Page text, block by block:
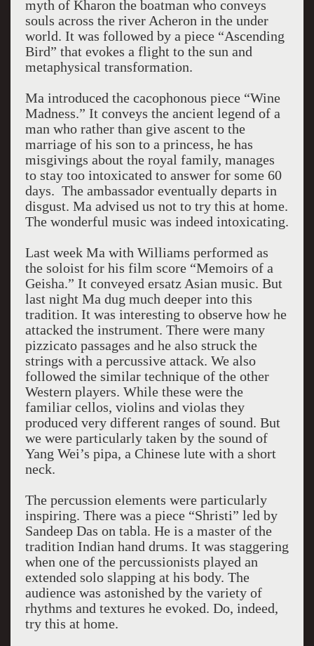
myth of Kharon the boatman who conveys
souls across the river Acheron in the under
world. It was followed by a piece “Ascending
Bird” that evokes a flight to the sun and
metaphysical transformation.
Ma introduced the cacophonous piece “Wine
Madness.” It conveys the ancient legend of a
man who rather than give ascent to the
marriage of his son to a princess, he has
misgivings about the royal family, manages
to stay too intoxicated to answer for some 60
days. The ambassador eventually departs in
disgust. Ma advised us not to try this at home.
The wonderful music was indeed intoxicating.
Last week Ma with Williams performed as
the soloist for his film score “Memoirs of a
Geisha.” It conveyed ersatz Asian music. But
last night Ma dug much deeper into this
tradition. It was interesting to observe how he
attacked the instrument. There were many
pizzicato passages and he also struck the
strings with a percussive attack. We also
followed the similar technique of the other
Western players. While these were the
familiar cellos, violins and violas they
produced very different ranges of sound. But
we were particularly taken by the sound of
Yang Wei’s pipa, a Chinese lute with a short
neck.
The percussion elements were particularly
inspiring. There was a piece “Shristi” led by
Sandeep Das on tabla. He is a master of the
tradition Indian hand drums. It was staggering
when one of the percussionists played an
extended solo slapping at his body. The
audience was astonished by the variety of
rhythms and textures he evoked. Do, indeed,
try this at home.